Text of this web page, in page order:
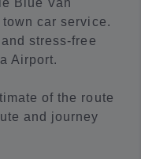
Blue Van
car service.
stress-free
Airport.
of the route
and journey